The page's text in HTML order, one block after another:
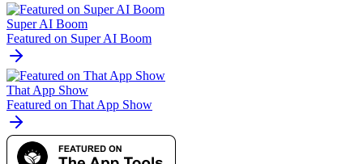
Super AI Boom
Featured on Super AI Boom
That App Show
Featured on That App Show